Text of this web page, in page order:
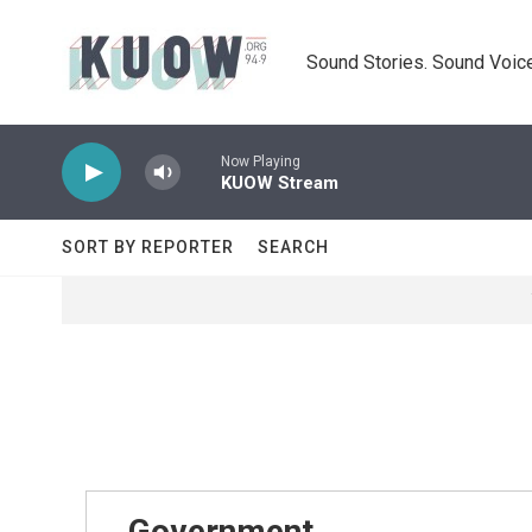
Sound Stories. Sound
Now Playing
KUOW Stream
SORT BY REPORTER SEARCH